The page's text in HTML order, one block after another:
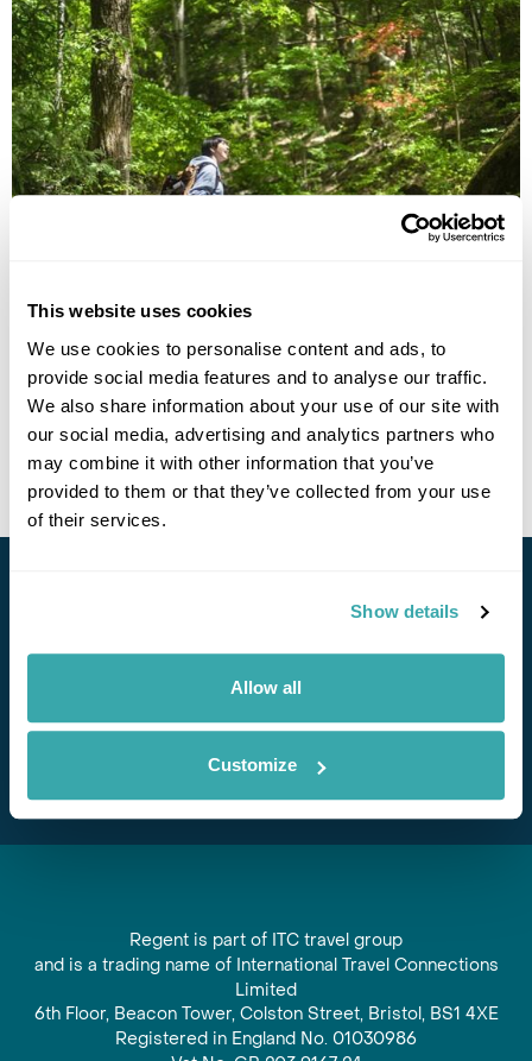
This website uses cookies
We use cookies to personalise content and ads, to
provide social media features and to analyse our traffic.
We also share information about your use of our site with
our social media, advertising and analytics partners who
may combine it with other information that you’ve
provided to them or that they’ve collected from your use
of their services.
Show details
Allow all
Customize
Tokyo Ichinoseki Tamagawa Onsen Aomori
11 daysfrom£5460per person
24th Sep - 4th Oct 2026
View Holiday
Stay in Touch
Subscribe for our newsletter and to hear about exciting
offers and experiences
Regent is part of ITC travel group
and is a trading name of International Travel Connections
Limited
6th Floor, Beacon Tower, Colston Street, Bristol, BS1 4XE
Registered in England No. 01030986